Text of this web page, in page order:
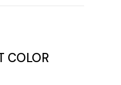
COLOR